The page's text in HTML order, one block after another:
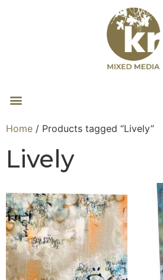
Home / Products tagged “Lively”
Lively